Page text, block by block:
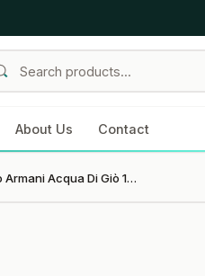
About Us Contact
Giorgio Armani Acqua Di Giò 100 ml Eau de Toilette Spray